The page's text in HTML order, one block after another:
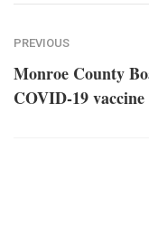
PREVIOUS
Monroe County
COVID-19